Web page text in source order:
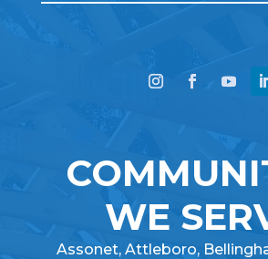
WE
Assonet, Attleboro,